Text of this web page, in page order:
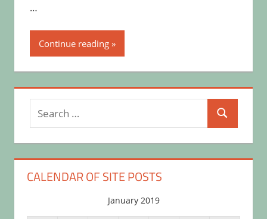
…
Continue reading
Search
for:
Search
CALENDAR OF SITE POSTS
January 2019